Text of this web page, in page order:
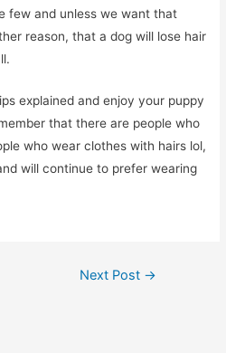
few and unless we want that
reason, that a dog will lose hair
explained and enjoy your puppy
that there are people who
who wear clothes with hairs lol,
will continue to prefer wearing
Next Post →